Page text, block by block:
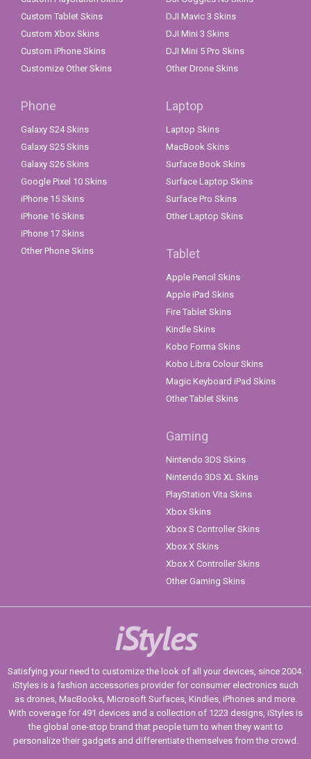
Custom Tablet Skins
Custom Xbox Skins
Custom iPhone Skins
Customize Other Skins
DJI Mavic 3 Skins
DJI Mini 3 Skins
DJI Mini 5 Pro Skins
Other Drone Skins
Phone
Galaxy S24 Skins
Galaxy S25 Skins
Galaxy S26 Skins
Google Pixel 10 Skins
iPhone 15 Skins
iPhone 16 Skins
iPhone 17 Skins
Other Phone Skins
Laptop
Laptop Skins
MacBook Skins
Surface Book Skins
Surface Laptop Skins
Surface Pro Skins
Other Laptop Skins
Tablet
Apple Pencil Skins
Apple iPad Skins
Fire Tablet Skins
Kindle Skins
Kobo Forma Skins
Kobo Libra Colour Skins
Magic Keyboard iPad Skins
Other Tablet Skins
Gaming
Nintendo 3DS Skins
Nintendo 3DS XL Skins
PlayStation Vita Skins
Xbox Skins
Xbox S Controller Skins
Xbox X Skins
Xbox X Controller Skins
Other Gaming Skins
iStyles
Satisfying your need to customize the look of all your devices, since 2004.
iStyles is a fashion accessories provider for consumer electronics such
as drones, MacBooks, Microsoft Surfaces, Kindles, iPhones and more.
With coverage for 491 devices and a collection of 1223 designs, iStyles is
the global one-stop brand that people turn to when they want to
personalize their gadgets and differentiate themselves from the crowd.